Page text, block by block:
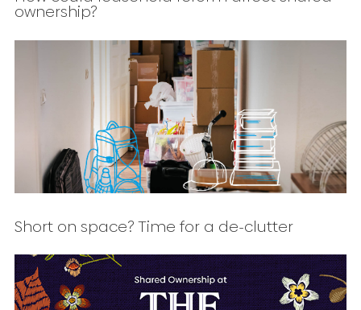
ownership?
Short on space? Time for a de-clutter